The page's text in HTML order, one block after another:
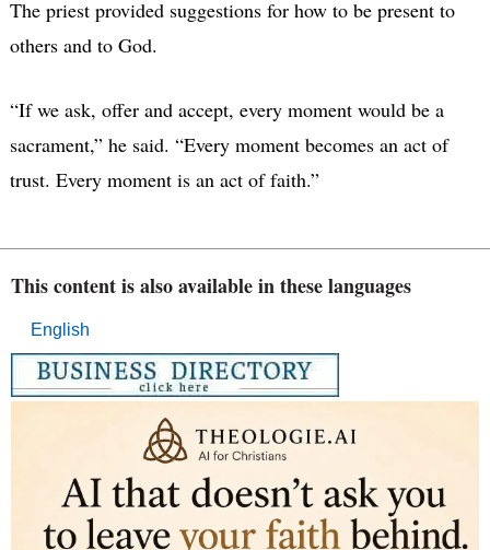
The priest provided suggestions for how to be present to
others and to God.
“If we ask, offer and accept, every moment would be a
sacrament,” he said. “Every moment becomes an act of
trust. Every moment is an act of faith.”
This content is also available in these languages
English